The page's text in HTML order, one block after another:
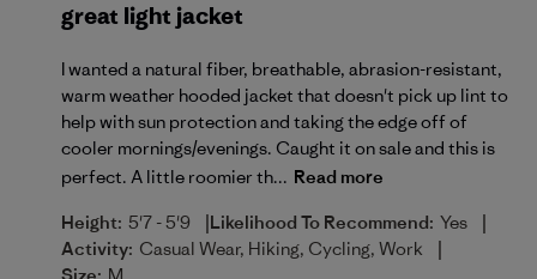
great light jacket
I wanted a natural fiber, breathable, abrasion-resistant,
warm weather hooded jacket that doesn't pick up lint to
help with sun protection and taking the edge off of
cooler mornings/evenings. Caught it on sale and this is
perfect. A little roomier th... Read more
Height: 5'7 - 5'9 |Likelihood To Recommend: Yes |
Activity: Casual Wear, Hiking, Cycling, Work |